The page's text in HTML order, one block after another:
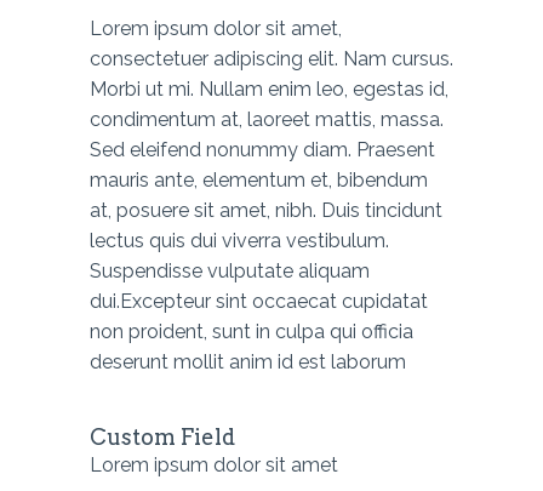
Lorem ipsum dolor sit amet,
consectetuer adipiscing elit. Nam cursus.
Morbi ut mi. Nullam enim leo, egestas id,
condimentum at, laoreet mattis, massa.
Sed eleifend nonummy diam. Praesent
mauris ante, elementum et, bibendum
at, posuere sit amet, nibh. Duis tincidunt
lectus quis dui viverra vestibulum.
Suspendisse vulputate aliquam
dui.Excepteur sint occaecat cupidatat
non proident, sunt in culpa qui officia
deserunt mollit anim id est laborum
Custom Field
Lorem ipsum dolor sit amet